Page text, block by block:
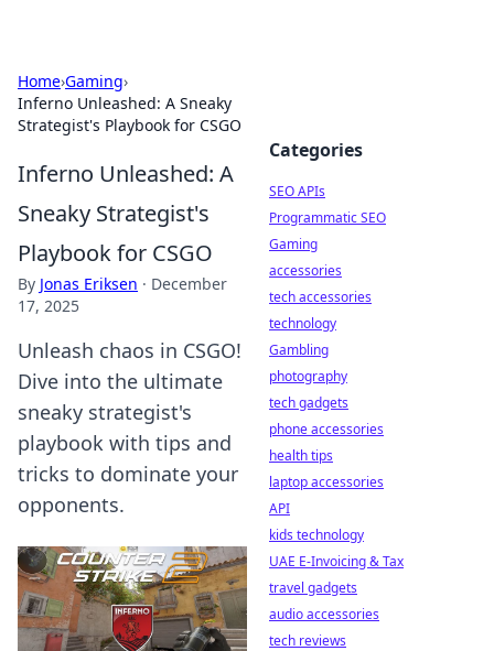
Home›Gaming›
Inferno Unleashed: A Sneaky
Strategist's Playbook for CSGO
Inferno Unleashed: A
Sneaky Strategist's
Playbook for CSGO
By Jonas Eriksen · December
17, 2025
Unleash chaos in CSGO!
Dive into the ultimate
sneaky strategist's
playbook with tips and
tricks to dominate your
opponents.
Categories
SEO APIs
Programmatic SEO
Gaming
accessories
tech accessories
technology
Gambling
photography
tech gadgets
phone accessories
health tips
laptop accessories
API
kids technology
UAE E-Invoicing & Tax
travel gadgets
audio accessories
tech reviews